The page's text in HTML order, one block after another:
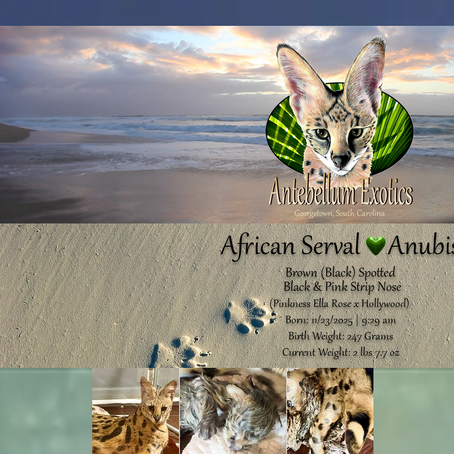
Georgetown, South Carolina
African Serval
Brown (Black) Spotted
Black & Pink Strip Nose
(Pinkness Ella Rose x Hollywood)
Born: 11/23/2025 | 9:29 am
Birth Weight: 247 Grams
Current Weight: 2 lbs 7.7 oz